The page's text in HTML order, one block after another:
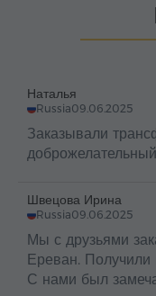
Наталья
Russia09.06.2025
Заказывали трансфер
Швецова Ирина
Russia09.06.2025
Мы с друзьями
Ереван. Получили
С нами был